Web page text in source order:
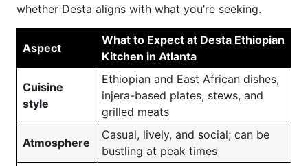
whether Desta aligns with what you’re seeking.
Aspect
What to Expect at Desta Ethiopian
Kitchen in Atlanta
Cuisine
style
Ethiopian and East African dishes,
injera-based plates, stews, and
grilled meats
Atmosphere
Casual, lively, and social; can be
bustling at peak times